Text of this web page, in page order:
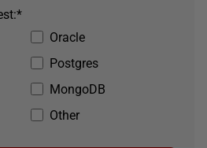
Oracle
Postgres
MongoDB
Other
*